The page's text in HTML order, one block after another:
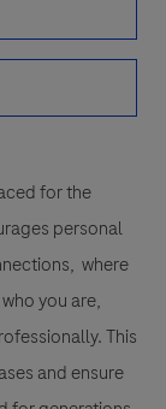
for the
personal
where
you are,
This
and ensure